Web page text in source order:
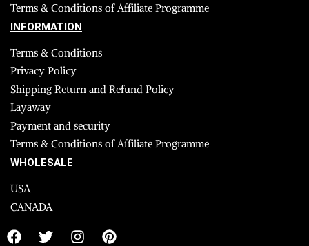
Terms & Conditions of Affiliate Programme
INFORMATION
Terms & Conditions
Privacy Policy
Shipping Return and Refund Policy
Layaway
Payment and security
Terms & Conditions of Affiliate Programme
WHOLESALE
USA
CANADA